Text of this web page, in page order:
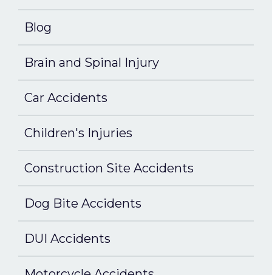
Blog
Brain and Spinal Injury
Car Accidents
Children's Injuries
Construction Site Accidents
Dog Bite Accidents
DUI Accidents